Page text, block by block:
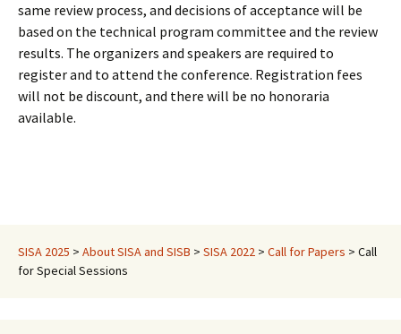
same review process, and decisions of acceptance will be
based on the technical program committee and the review
results. The organizers and speakers are required to
register and to attend the conference. Registration fees
will not be discount, and there will be no honoraria
available.
SISA 2025 > About SISA and SISB > SISA 2022 > Call for Papers > Call
for Special Sessions